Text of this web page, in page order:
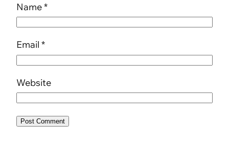
Name*
Email *
Website